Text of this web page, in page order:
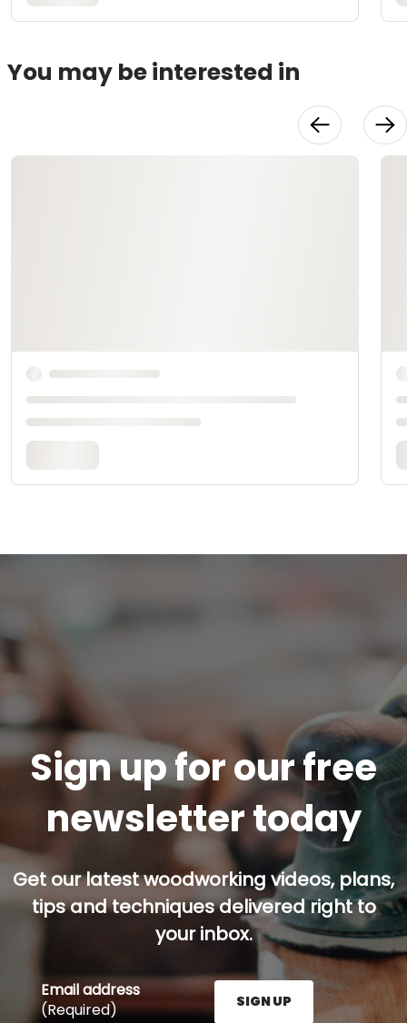
You may be interested in
Sign up for our free
newsletter today
Get our latest woodworking videos, plans,
tips and techniques delivered right to
your inbox.
Email address
(Required)
SIGN UP